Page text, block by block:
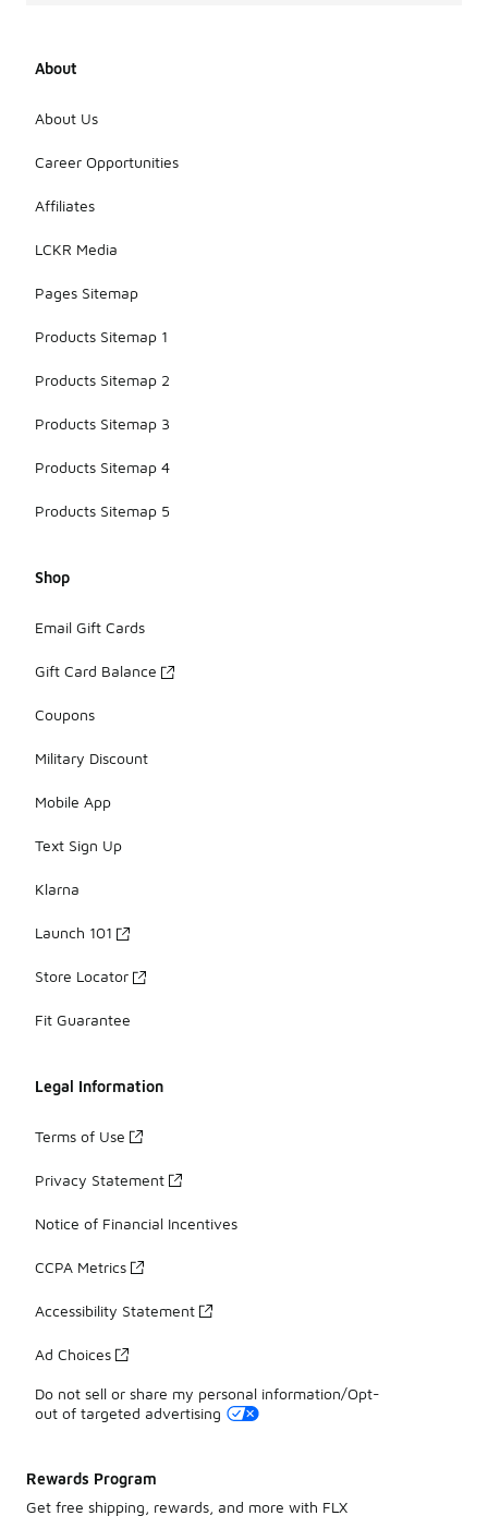
About
About Us
Career Opportunities
Affiliates
LCKR Media
Pages Sitemap
Products Sitemap 1
Products Sitemap 2
Products Sitemap 3
Products Sitemap 4
Products Sitemap 5
Shop
Email Gift Cards
Gift Card Balance
Coupons
Military Discount
Mobile App
Text Sign Up
Klarna
Launch 101
Store Locator
Fit Guarantee
Legal Information
Terms of Use
Privacy Statement
Notice of Financial Incentives
CCPA Metrics
Accessibility Statement
Ad Choices
Do not sell or share my personal information/Opt-
out of targeted advertising
Rewards Program
Get free shipping, rewards, and more with FLX